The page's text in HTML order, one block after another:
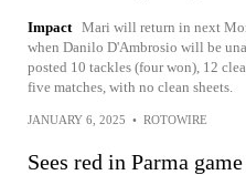
Impact Mari will return in next
when Danilo D'Ambrosio will be
posted 10 tackles (four won), 12
five matches, with no clean sheets.
JANUARY 6, 2025 • ROTOWIRE
Sees red in Parma game